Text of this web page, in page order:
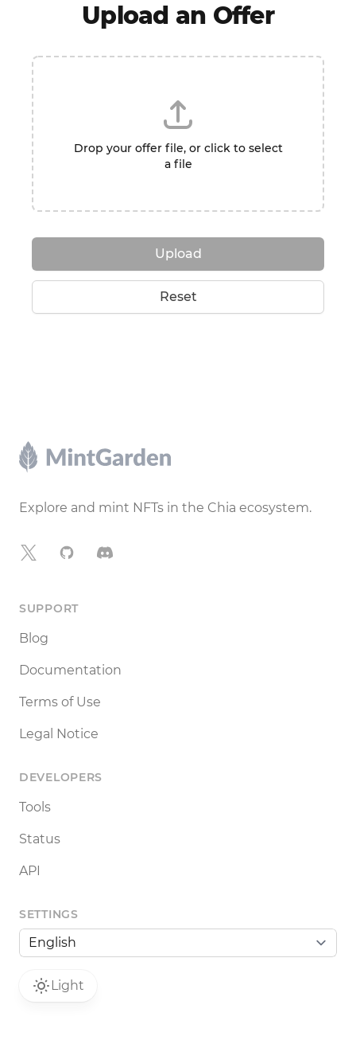
Upload an Offer
Drop your offer file, or click to select
a file
Upload
Reset
Footer
Explore and mint NFTs in the Chia ecosystem.
X GitHubDiscord
SUPPORT
Blog
Documentation
Terms of Use
Legal Notice
DEVELOPERS
Tools
Status
API
SETTINGS
Light